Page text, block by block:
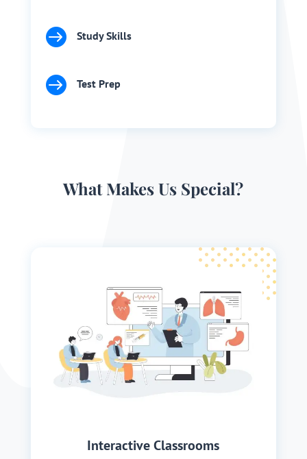
 Study Skills
 Test Prep
What Makes Us Special?
Interactive Classrooms